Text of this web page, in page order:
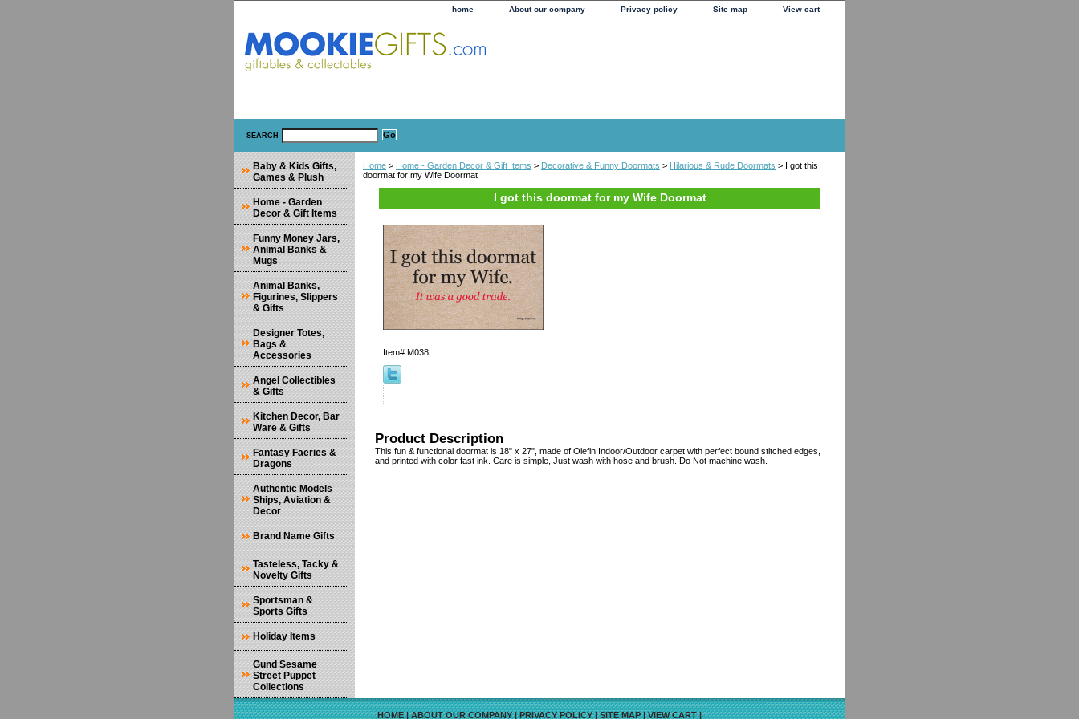
home About our company Privacy policy Site map View cart
SEARCH
Home > Home - Garden Decor & Gift Items > Decorative & Funny Doormats > Hilarious & Rude Doormats > I got this
doormat for my Wife Doormat
I got this doormat for my Wife Doormat
Item# M038
Product Description
This fun & functional doormat is 18" x 27", made of Olefin Indoor/Outdoor carpet with perfect bound stitched edges,
and printed with color fast ink. Care is simple, Just wash with hose and brush. Do Not machine wash.
Baby & Kids Gifts,
Games & Plush
Home - Garden
Decor & Gift Items
Funny Money Jars,
Animal Banks &
Mugs
Animal Banks,
Figurines, Slippers
& Gifts
Designer Totes,
Bags &
Accessories
Angel Collectibles
& Gifts
Kitchen Decor, Bar
Ware & Gifts
Fantasy Faeries &
Dragons
Authentic Models
Ships, Aviation &
Decor
Brand Name Gifts
Tasteless, Tacky &
Novelty Gifts
Sportsman &
Sports Gifts
Holiday Items
Gund Sesame
Street Puppet
Collections
HOME|ABOUT OUR COMPANY|PRIVACY POLICY|SITE MAP|VIEW CART|